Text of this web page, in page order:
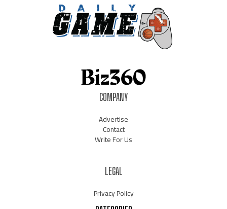
COMPANY
Advertise
Contact
Write For Us
LEGAL
Privacy Policy